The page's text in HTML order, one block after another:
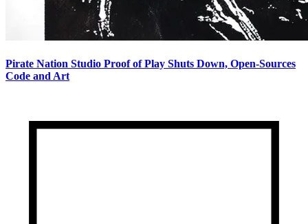
Pirate Nation Studio Proof of Play Shuts Down, Open-Sources
Code and Art